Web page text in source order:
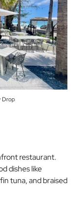
Drop
restaurant.
dishes like
tuna, and braised